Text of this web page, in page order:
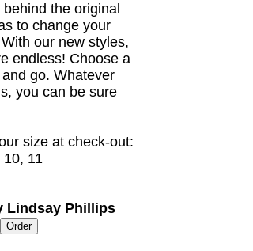
the original
to change your
our new styles,
endless! Choose a
go. Whatever
you can be sure
size at check-out:
11
Lindsay Phillips